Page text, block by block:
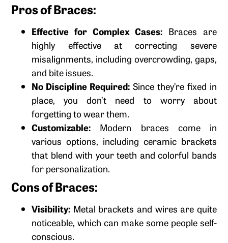
Pros of Braces:
Effective for Complex Cases: Braces are
highly effective at correcting severe
misalignments, including overcrowding, gaps,
and bite issues.
No Discipline Required: Since they’re fixed in
place, you don’t need to worry about
forgetting to wear them.
Customizable: Modern braces come in
various options, including ceramic brackets
that blend with your teeth and colorful bands
for personalization.
Cons of Braces:
Visibility: Metal brackets and wires are quite
noticeable, which can make some people self-
conscious.